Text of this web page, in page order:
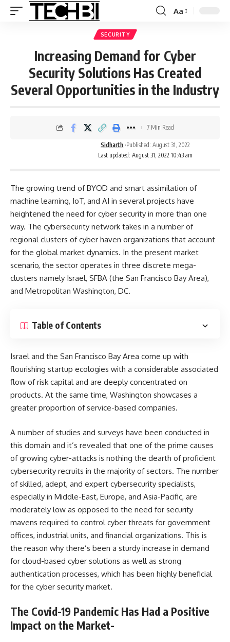
Aa
SECURITY
Increasing Demand for Cyber
Security Solutions Has Created
Several Opportunities in the Industry
Last updated: August 31, 2022 10:43 am
Sidharth Published: August 31, 2022
7 Min Read
The growing trend of BYOD and smart assimilation of
machine learning, IoT, and AI in several projects have
heightened the need for cyber security in more than one
way. The cybersecurity network takes in a number of
regional clusters of cyber haven organizations that account
for the global market dynamics. In the present market
scenario, the sector operates in three discrete mega-
clusters namely Israel, SFBA (the San Francisco Bay Area),
and Metropolitan Washington, DC.
Table of Contents
Israel and the San Francisco Bay Area come up with
flourishing startup ecologies with a considerable associated
flow of risk capital and are deeply concentrated on
products. At the same time, Washington showcases a
greater proportion of service-based companies.
A number of studies and surveys have been conducted in
this domain and it’s revealed that one of the prime causes
of growing cyber-attacks is nothing the dearth of proficient
cybersecurity recruits in the majority of sectors. The number
of skilled, adept, and expert cybersecurity specialists,
especially in Middle-East, Europe, and Asia-Pacific, are
moderately low as opposed to the need for security
mavens required to control cyber threats for government
offices, industrial units, and financial organizations. This is
the reason why there’s been a sturdy increase in demand
for cloud-based cyber solutions as well as strong
authentication processes, which has been highly beneficial
for the cyber security market.
The Covid-19 Pandemic Has Had a Positive
Impact on the Market-